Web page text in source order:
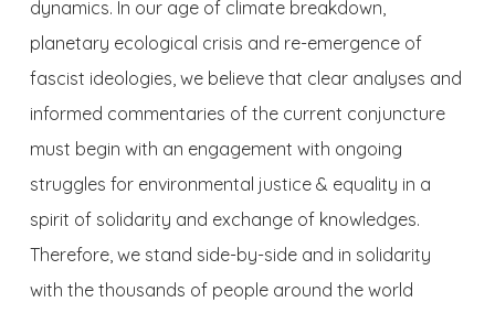
dynamics. In our age of climate breakdown,
planetary ecological crisis and re-emergence of
fascist ideologies, we believe that clear analyses and
informed commentaries of the current conjuncture
must begin with an engagement with ongoing
struggles for environmental justice & equality in a
spirit of solidarity and exchange of knowledges.
Therefore, we stand side-by-side and in solidarity
with the thousands of people around the world